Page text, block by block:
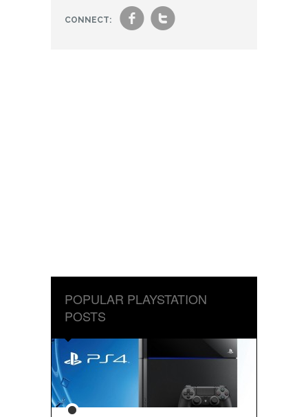
CONNECT: ft
POPULAR PLAYSTATION
POSTS